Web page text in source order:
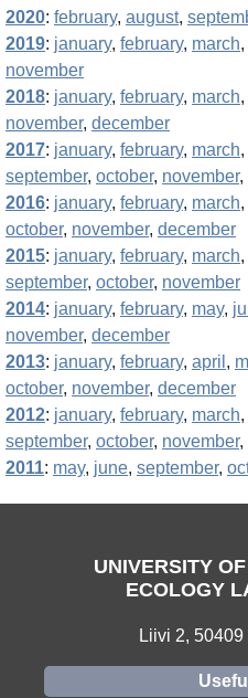
2020: february, august,
2019: january, february, march,
november
2018: january, february, march,
november, december
2017: january, february, march,
september, october, november,
2016: january, february, march,
october, november, december
2015: january, february, march,
september, october, november
2014: january, february, may,
november, december
2013: january, february, april ,
october, november, december
2012: january, february, march,
september, october, november,
2011: may, june, september,
UNIVERSITY
ECOLOGY
Liivi 2, 50409